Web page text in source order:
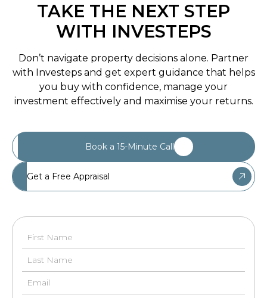
TAKE THE NEXT STEP
WITH INVESTEPS
Don’t navigate property decisions alone. Partner
with Investeps and get expert guidance that helps
you buy with confidence, manage your
investment effectively and maximise your returns.
Book a 15-Minute Call
Get a Free Appraisal